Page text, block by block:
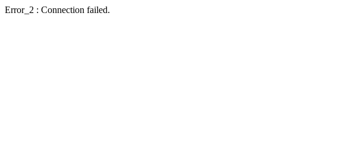
Error_2 : Connection failed.